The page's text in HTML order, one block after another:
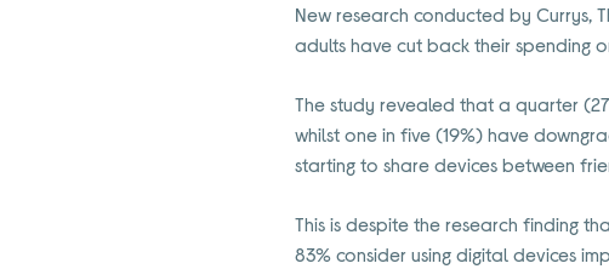
New research conducted by Currys,
adults have cut back their spending
The study revealed that a quarter
whilst one in five (19%) have
starting to share devices between
This is despite the research finding
83% consider using digital devices